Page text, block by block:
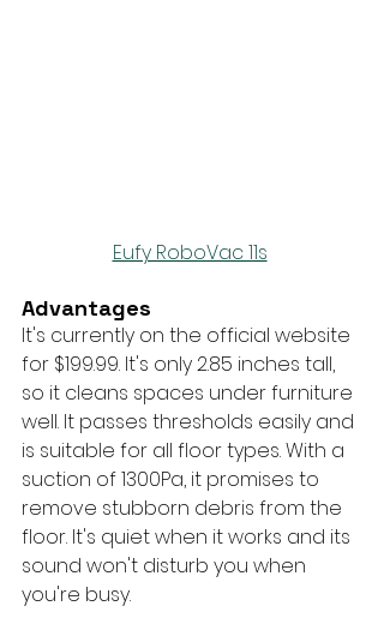
Eufy RoboVac 11s
Advantages
It's currently on the official website
for $199.99. It's only 2.85 inches tall,
so it cleans spaces under furniture
well. It passes thresholds easily and
is suitable for all floor types. With a
suction of 1300Pa, it promises to
remove stubborn debris from the
floor. It's quiet when it works and its
sound won't disturb you when
you're busy.